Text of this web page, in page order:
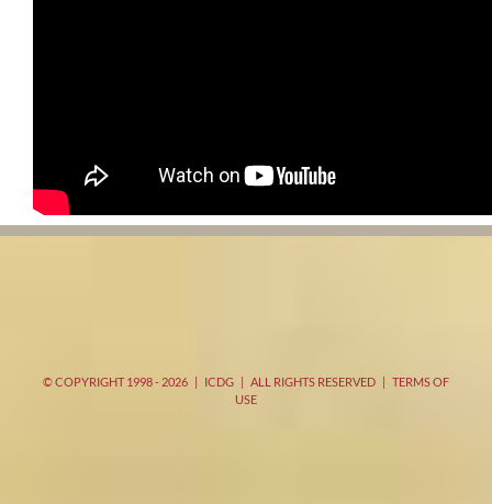
© COPYRIGHT 1998 - 2026 | ICDG | ALL RIGHTS RESERVED | TERMS OF
USE